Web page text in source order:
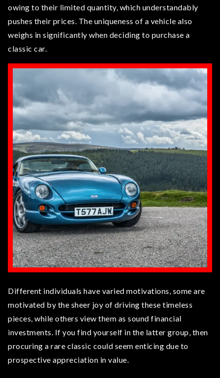
owing to their limited quantity, which understandably
pushes their prices. The uniqueness of a vehicle also
weighs in significantly when deciding to purchase a
classic car.
Different individuals have varied motivations, some are
motivated by the sheer joy of driving these timeless
pieces, while others view them as sound financial
investments. If you find yourself in the latter group, then
procuring a rare classic could seem enticing due to
prospective appreciation in value.